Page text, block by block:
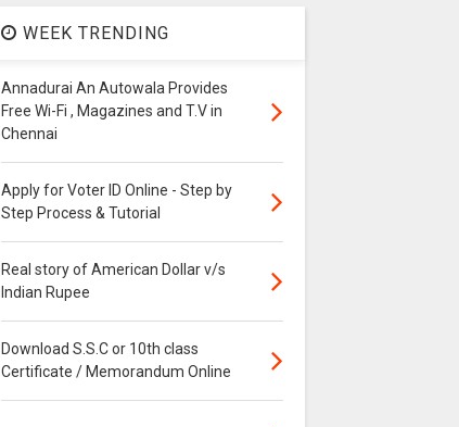
WEEK TRENDING
Annadurai An Autowala Provides
Free Wi-Fi , Magazines and T.V in
Chennai
Apply for Voter ID Online - Step by
Step Process & Tutorial
Real story of American Dollar v/s
Indian Rupee
Download S.S.C or 10th class
Certificate / Memorandum Online